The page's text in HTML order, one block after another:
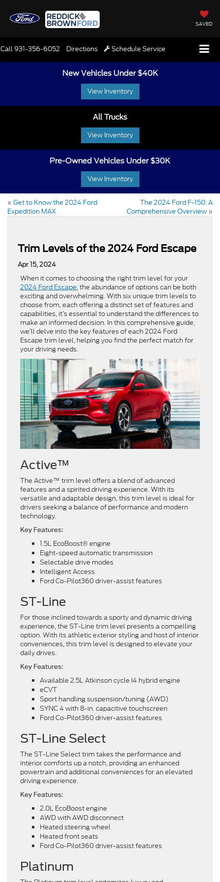
SAVED
Call931-356-6052 Directions Schedule Service
New Vehicles Under $40K
View Inventory
All Trucks
View Inventory
Pre-Owned Vehicles Under $30K
View Inventory
« Get to Know the 2024 Ford
Expedition MAX
The 2024 Ford F-150: A
Comprehensive Overview »
Trim Levels of the 2024 Ford Escape
Apr 15, 2024
When it comes to choosing the right trim level for your
2024 Ford Escape, the abundance of options can be both
exciting and overwhelming. With six unique trim levels to
choose from, each offering a distinct set of features and
capabilities, it’s essential to understand the differences to
make an informed decision. In this comprehensive guide,
we’ll delve into the key features of each 2024 Ford
Escape trim level, helping you find the perfect match for
your driving needs.
Active™
The Active™ trim level offers a blend of advanced
features and a spirited driving experience. With its
versatile and adaptable design, this trim level is ideal for
drivers seeking a balance of performance and modern
technology.
Key Features:
1.5L EcoBoost® engine
Eight-speed automatic transmission
Selectable drive modes
Intelligent Access
Ford Co-Pilot360 driver-assist features
ST-Line
For those inclined towards a sporty and dynamic driving
experience, the ST-Line trim level presents a compelling
option. With its athletic exterior styling and host of interior
conveniences, this trim level is designed to elevate your
daily drives.
Key Features:
Available 2.5L Atkinson cycle I4 hybrid engine
eCVT
Sport handling suspension/tuning (AWD)
SYNC 4 with 8-in. capacitive touchscreen
Ford Co-Pilot360 driver-assist features
ST-Line Select
The ST-Line Select trim takes the performance and
interior comforts up a notch, providing an enhanced
powertrain and additional conveniences for an elevated
driving experience.
Key Features:
2.0L EcoBoost engine
AWD with AWD disconnect
Heated steering wheel
Heated front seats
Ford Co-Pilot360 driver-assist features
Platinum